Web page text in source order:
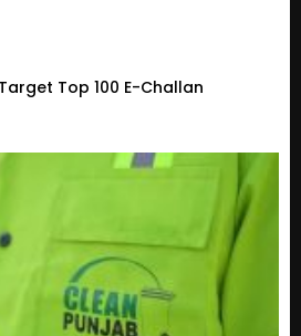
Top 100 E-Challan